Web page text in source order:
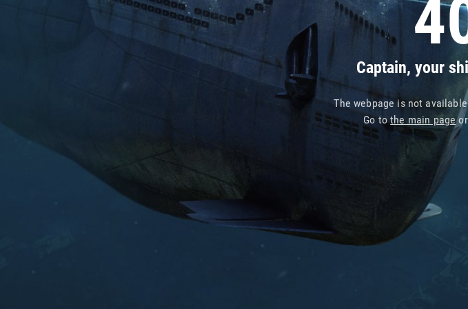
Captain, your
The webpage is not
Go tothe main pageor